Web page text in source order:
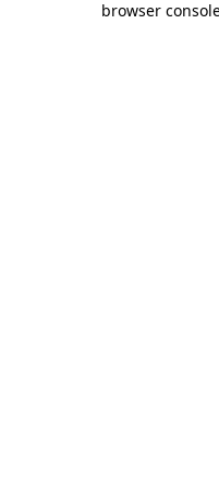
browser